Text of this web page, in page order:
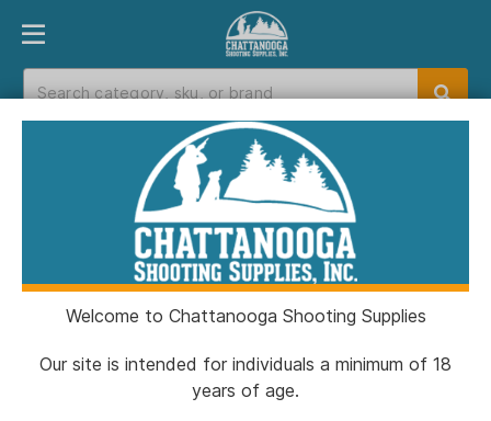
PRODUCT FINDER DEPARTMENTS
Catalog> Tethrd SYS Hauler ES 2.0
Welcome to Chattanooga Shooting Supplies
Our site is intended for individuals a minimum of 18
years of age.